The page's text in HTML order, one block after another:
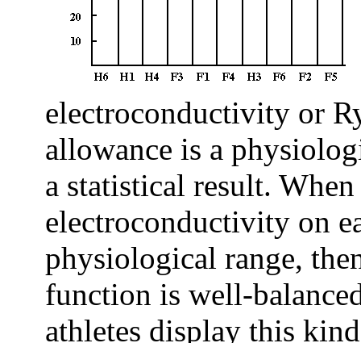
electroconductivity or
allowance is a
a statistical result.
electroconductivity on
physiological range,
function is well-
athletes display this